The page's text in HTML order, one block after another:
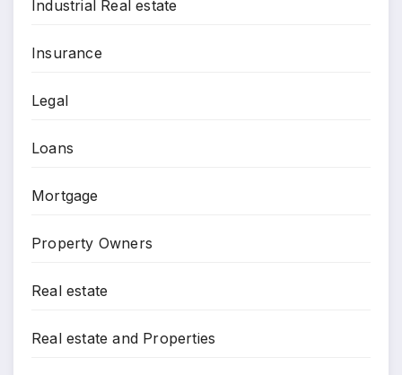
Industrial Real estate
Insurance
Legal
Loans
Mortgage
Property Owners
Real estate
Real estate and Properties